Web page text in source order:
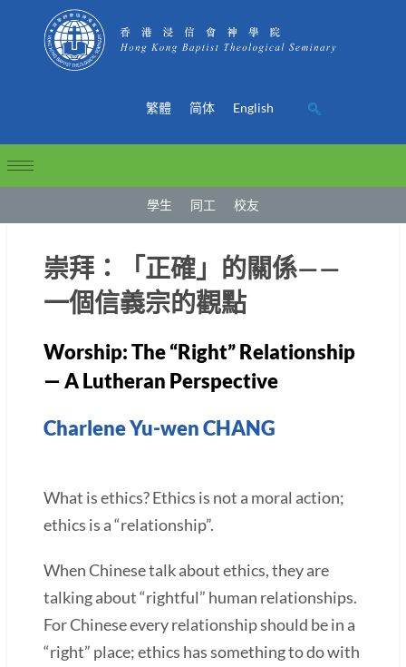
繁體 简体 English
學生 同工 校友
崇拜：「正確」的關係——
一個信義宗的觀點
Worship: The “Right” Relationship
— A Lutheran Perspective
Charlene Yu-wen CHANG
What is ethics? Ethics is not a moral action;
ethics is a “relationship”.
When Chinese talk about ethics, they are
talking about “rightful” human relationships.
For Chinese every relationship should be in a
“right” place; ethics has something to do with